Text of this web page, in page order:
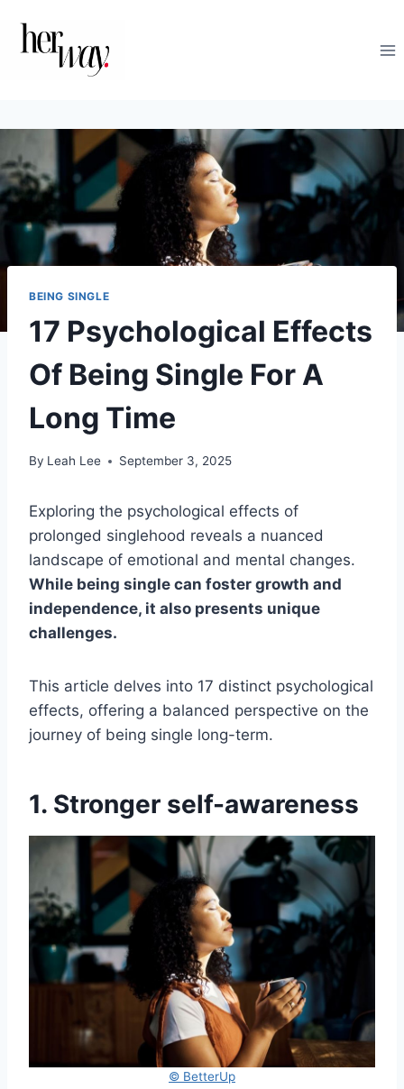
BEING SINGLE
17 Psychological Effects
Of Being Single For A
Long Time
By Leah Lee September 3, 2025
Exploring the psychological effects of
prolonged singlehood reveals a nuanced
landscape of emotional and mental changes.
While being single can foster growth and
independence, it also presents unique
challenges.
This article delves into 17 distinct psychological
effects, offering a balanced perspective on the
journey of being single long-term.
1. Stronger self-awareness
© BetterUp